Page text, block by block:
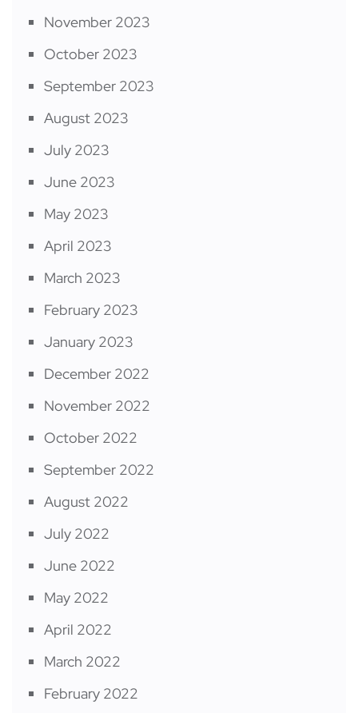
November 2023
October 2023
September 2023
August 2023
July 2023
June 2023
May 2023
April 2023
March 2023
February 2023
January 2023
December 2022
November 2022
October 2022
September 2022
August 2022
July 2022
June 2022
May 2022
April 2022
March 2022
February 2022